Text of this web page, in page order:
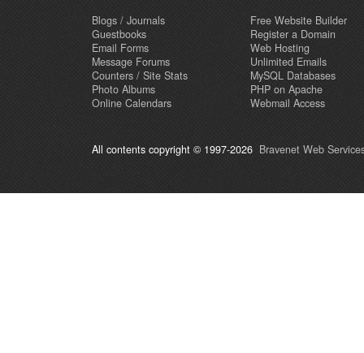
Blogs / Journals
Guestbooks
Email Forms
Message Forums
Counters / Site Stats
Photo Albums
Online Calendars
Free Website Builder
Register a Domain
Web Hosting
Unlimited Emails
MySQL Databases
PHP on Apache
Webmail Access
All contents copyright © 1997-2026 Bravenet Web